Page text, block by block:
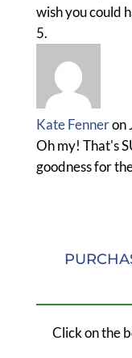
wish you could
Kate Fenneron
Oh my! That's
goodness for
Click on the